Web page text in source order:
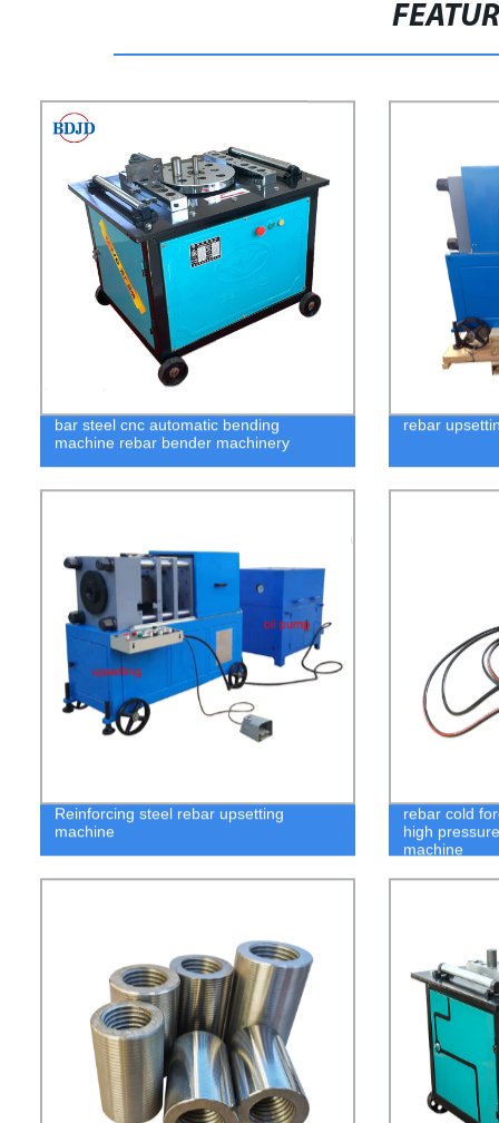
bar steel cnc automatic bending
machine rebar bender machinery
rebar
Reinforcing steel rebar upsetting
machine
rebar cold
high
machine